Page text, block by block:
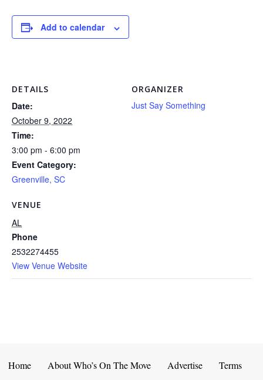
Add to calendar
DETAILS
Date:
October 9, 2022
Time:
3:00 pm - 6:00 pm
Event Category:
Greenville, SC
VENUE
AL
Phone
2532274455
View Venue Website
ORGANIZER
Just Say Something
Home About Who’s On The Move Advertise Terms